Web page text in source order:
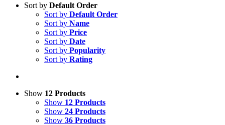
Sort by Default Order
Sort by Default Order
Sort by Name
Sort by Price
Sort by Date
Sort by Popularity
Sort by Rating
Show 12 Products
Show 12 Products
Show 24 Products
Show 36 Products